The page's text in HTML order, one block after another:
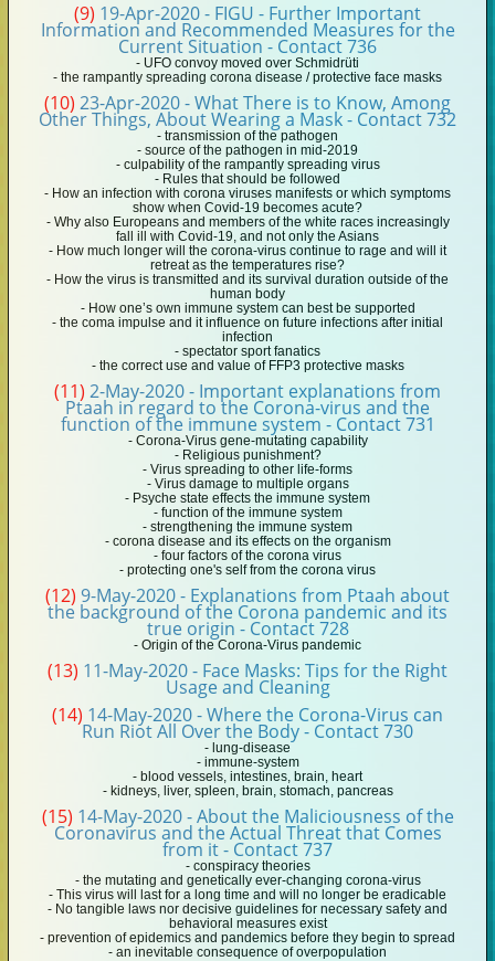
(9) 19-Apr-2020 - FIGU - Further Important
Information and Recommended Measures for the
Current Situation - Contact 736
- UFO convoy moved over Schmidrüti
- the rampantly spreading corona disease / protective face masks
(10) 23-Apr-2020 - What There is to Know, Among
Other Things, About Wearing a Mask - Contact 732
- transmission of the pathogen
- source of the pathogen in mid-2019
- culpability of the rampantly spreading virus
- Rules that should be followed
- How an infection with corona viruses manifests or which symptoms
show when Covid-19 becomes acute?
- Why also Europeans and members of the white races increasingly
fall ill with Covid-19, and not only the Asians
- How much longer will the corona-virus continue to rage and will it
retreat as the temperatures rise?
- How the virus is transmitted and its survival duration outside of the
human body
- How one’s own immune system can best be supported
- the coma impulse and it influence on future infections after initial
infection
- spectator sport fanatics
- the correct use and value of FFP3 protective masks
(11) 2-May-2020 - Important explanations from
Ptaah in regard to the Corona-virus and the
function of the immune system - Contact 731
- Corona-Virus gene-mutating capability
- Religious punishment?
- Virus spreading to other life-forms
- Virus damage to multiple organs
- Psyche state effects the immune system
- function of the immune system
- strengthening the immune system
- corona disease and its effects on the organism
- four factors of the corona virus
- protecting one's self from the corona virus
(12) 9-May-2020 - Explanations from Ptaah about
the background of the Corona pandemic and its
true origin - Contact 728
- Origin of the Corona-Virus pandemic
(13) 11-May-2020 - Face Masks: Tips for the Right
Usage and Cleaning
(14) 14-May-2020 - Where the Corona-Virus can
Run Riot All Over the Body - Contact 730
- lung-disease
- immune-system
- blood vessels, intestines, brain, heart
- kidneys, liver, spleen, brain, stomach, pancreas
(15) 14-May-2020 - About the Maliciousness of the
Coronavirus and the Actual Threat that Comes
from it - Contact 737
- conspiracy theories
- the mutating and genetically ever-changing corona-virus
- This virus will last for a long time and will no longer be eradicable
- No tangible laws nor decisive guidelines for necessary safety and
behavioral measures exist
- prevention of epidemics and pandemics before they begin to spread
- an inevitable consequence of overpopulation